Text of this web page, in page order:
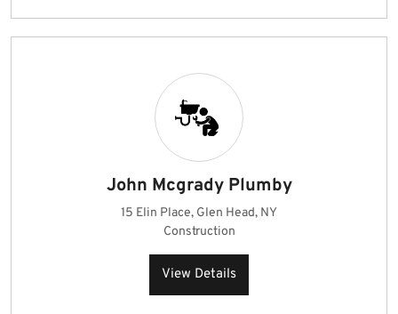
John Mcgrady Plumby
15 Elin Place, Glen Head, NY
Construction
View Details